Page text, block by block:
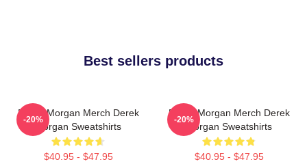
Best sellers products
Derek Morgan Merch Derek
Morgan Sweatshirts
$40.95 - $47.95
-20%
Derek Morgan Merch Derek
Morgan Sweatshirts
$40.95 - $47.95
-20%